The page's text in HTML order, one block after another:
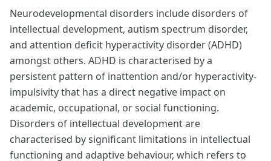
Neurodevelopmental disorders include disorders of
intellectual development, autism spectrum disorder,
and attention deficit hyperactivity disorder (ADHD)
amongst others. ADHD is characterised by a
persistent pattern of inattention and/or hyperactivity-
impulsivity that has a direct negative impact on
academic, occupational, or social functioning.
Disorders of intellectual development are
characterised by significant limitations in intellectual
functioning and adaptive behaviour, which refers to